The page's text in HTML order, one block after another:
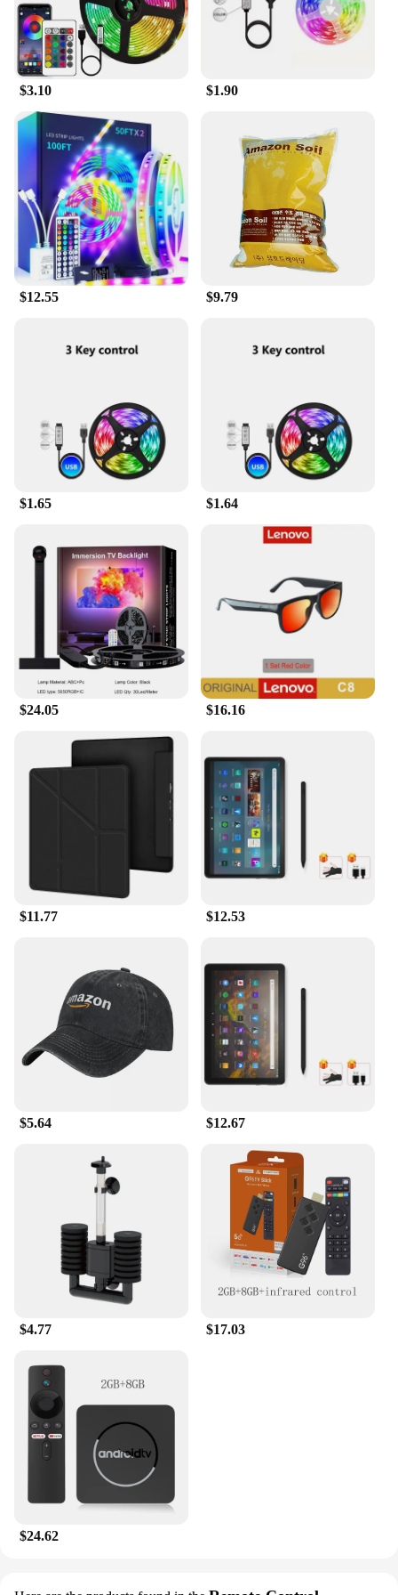
app adds an extra layer of convenience, allowing
you to manage your cleaning tasks remotely.
Whether you're a busy professional or a
homemaker, the Fire Stick simplifies your cleaning
routine, ensuring that you can focus on what matters
most.
$3.10 $1.90
$12.55 $9.79
$1.65 $1.64
$24.05 $16.16
$11.77 $12.53
$5.64 $12.67
$4.77 $17.03
$24.62